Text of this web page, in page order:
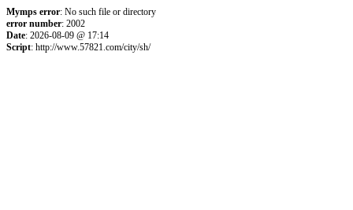
Mymps error: No such file or directory
error number: 2002
Date: 2026-08-09 @ 17:14
Script: http://www.57821.com/city/sh/